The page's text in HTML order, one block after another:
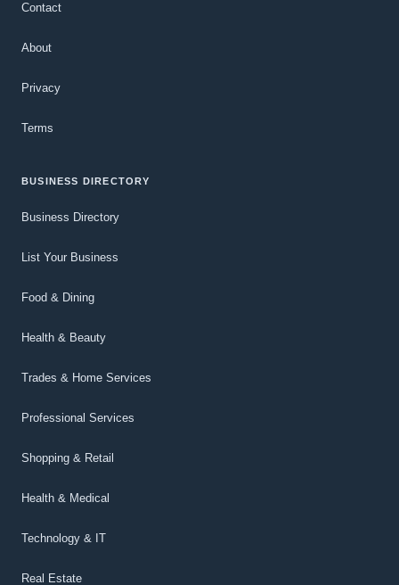
Contact
About
Privacy
Terms
BUSINESS DIRECTORY
Business Directory
List Your Business
Food & Dining
Health & Beauty
Trades & Home Services
Professional Services
Shopping & Retail
Health & Medical
Technology & IT
Real Estate